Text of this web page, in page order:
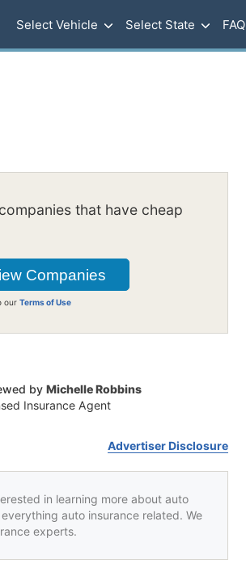
Select Vehicle Select State FAQ
that have cheap
ourTerms of Use
by Michelle Robbins
Insurance Agent
Advertiser Disclosure
in learning more about auto
auto insurance related. We
experts.